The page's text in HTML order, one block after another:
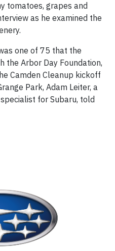
tomatoes, grapes and
as he examined the
one of 75 that the
the Arbor Day Foundation,
Camden Cleanup kickoff
Park, Adam Leiter, a
for Subaru, told